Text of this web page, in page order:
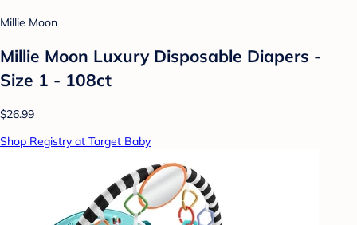
Millie Moon
Millie Moon Luxury Disposable Diapers -
Size 1 - 108ct
$26.99
Shop Registry at Target Baby